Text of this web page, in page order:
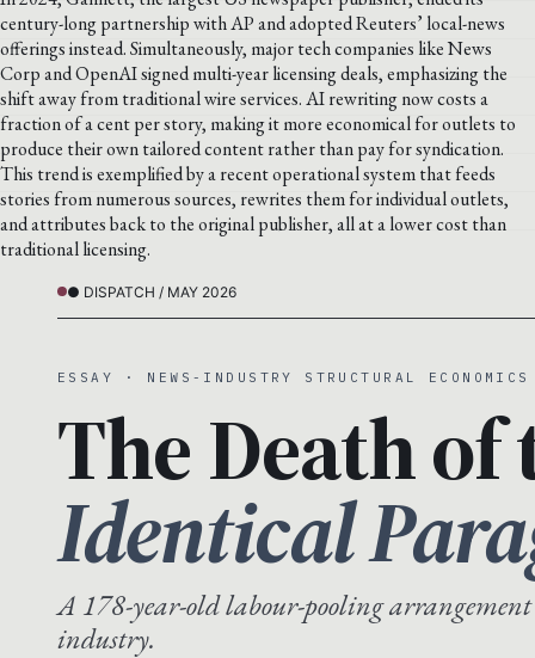
century-long partnership with AP and adopted Reuters’ local-news
offerings instead. Simultaneously, major tech companies like News
Corp and OpenAI signed multi-year licensing deals, emphasizing the
shift away from traditional wire services. AI rewriting now costs a
fraction of a cent per story, making it more economical for outlets to
produce their own tailored content rather than pay for syndication.
This trend is exemplified by a recent operational system that feeds
stories from numerous sources, rewrites them for individual outlets,
and attributes back to the original publisher, all at a lower cost than
traditional licensing.
● DISPATCH / MAY 2026
ESSAY · NEWS-INDUSTRY STRUCTURAL
The Death of
Identical
A 178-year-old labour-pooling
industry.